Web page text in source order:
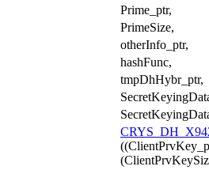
Prime_ptr,
PrimeSize,
otherInfo_ptr,
hashFunc,
tmpDhHybr_ptr,